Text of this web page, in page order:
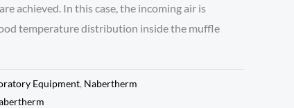
achieved. In this case, the incoming air is
temperature distribution inside the muffle
Equipment, Nabertherm